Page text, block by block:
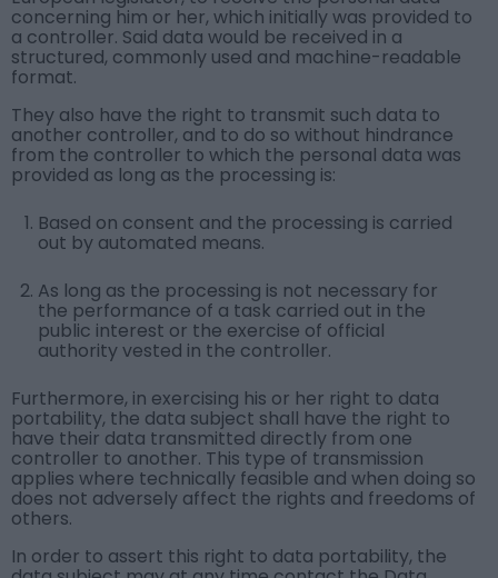
concerning him or her, which initially was provided to
a controller. Said data would be received in a
structured, commonly used and machine-readable
format.
They also have the right to transmit such data to
another controller, and to do so without hindrance
from the controller to which the personal data was
provided as long as the processing is:
Based on consent and the processing is carried
out by automated means.
As long as the processing is not necessary for
the performance of a task carried out in the
public interest or the exercise of official
authority vested in the controller.
Furthermore, in exercising his or her right to data
portability, the data subject shall have the right to
have their data transmitted directly from one
controller to another. This type of transmission
applies where technically feasible and when doing so
does not adversely affect the rights and freedoms of
others.
In order to assert this right to data portability, the